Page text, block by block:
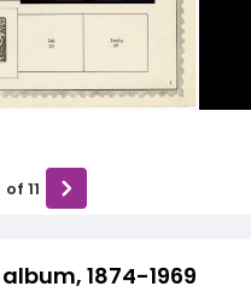
1874-1969
of 11